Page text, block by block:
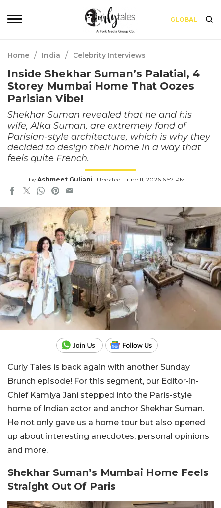
GLOBAL
Home / India / Celebrity Interviews
Inside Shekhar Suman’s Palatial, 4
Storey Mumbai Home That Oozes
Parisian Vibe!
Shekhar Suman revealed that he and his
wife, Alka Suman, are extremely fond of
Parisian-style architecture, which is why they
decided to design their home in a way that
feels quite French.
by Ashmeet Guliani Updated: June 11, 2026 6:57 PM
Curly Tales is back again with another Sunday
Brunch episode! For this segment, our Editor-in-
Chief Kamiya Jani stepped into the Paris-style
home of Indian actor and anchor Shekhar Suman.
He not only gave us a home tour but also opened
up about interesting anecdotes, personal opinions
and more.
Shekhar Suman’s Mumbai Home Feels
Straight Out Of Paris